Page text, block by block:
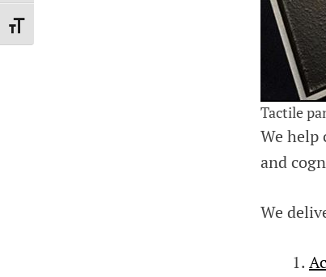
TOGGLE FONT SIZE
Tactile
We help
and
We